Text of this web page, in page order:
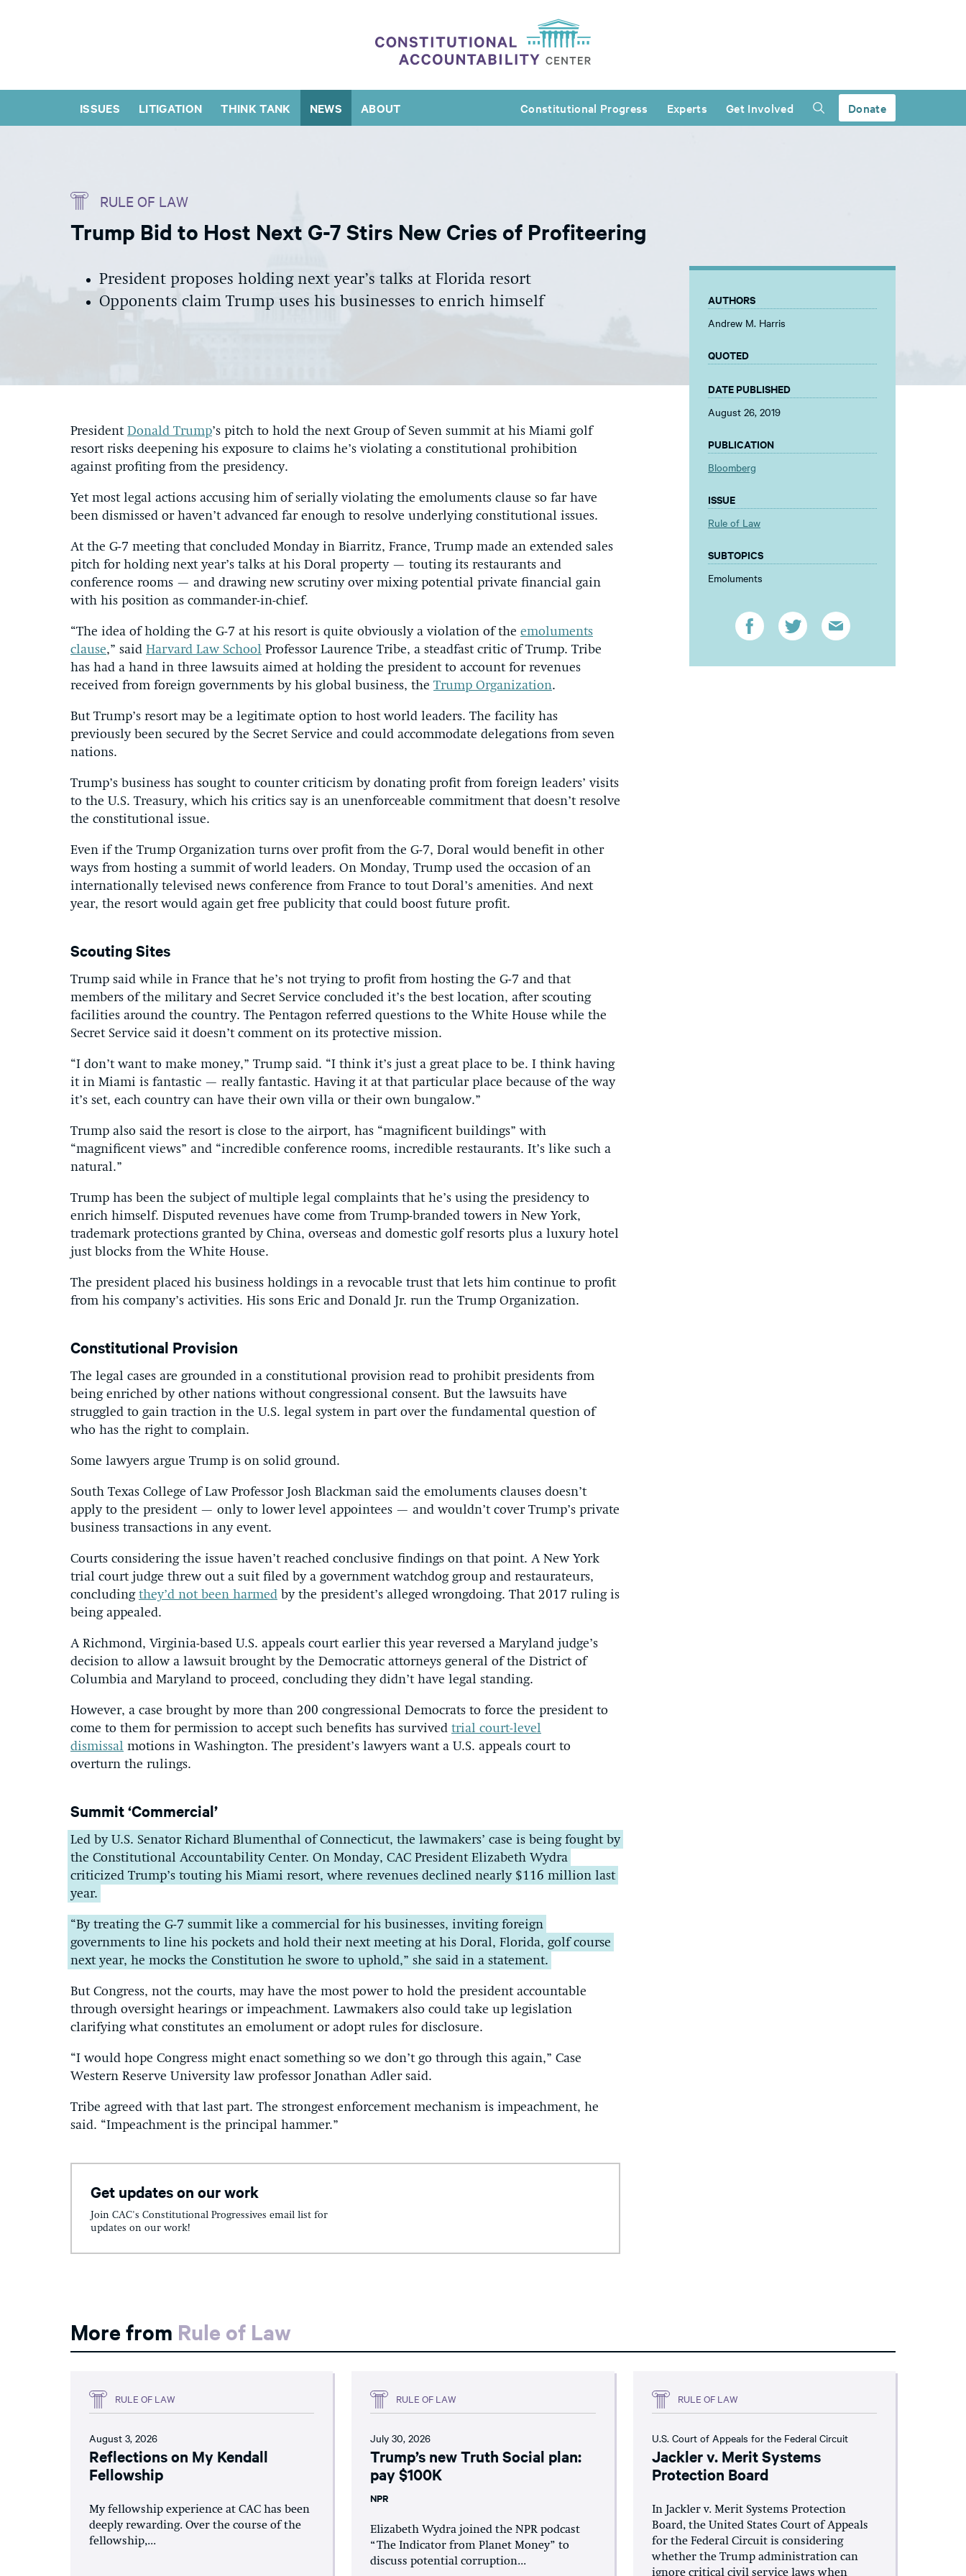
ISSUES LITIGATION THINK TANK NEWS ABOUT Constitutional Progress Experts Get Involved Donate
RULE OF LAW
Trump Bid to Host Next G-7 Stirs New Cries of Profiteering
President proposes holding next year’s talks at Florida resort
Opponents claim Trump uses his businesses to enrich himself
President Donald Trump’s pitch to hold the next Group of Seven summit at his Miami golf
resort risks deepening his exposure to claims he’s violating a constitutional prohibition
against profiting from the presidency.
Yet most legal actions accusing him of serially violating the emoluments clause so far have
been dismissed or haven’t advanced far enough to resolve underlying constitutional issues.
At the G-7 meeting that concluded Monday in Biarritz, France, Trump made an extended sales
pitch for holding next year’s talks at his Doral property — touting its restaurants and
conference rooms — and drawing new scrutiny over mixing potential private financial gain
with his position as commander-in-chief.
“The idea of holding the G-7 at his resort is quite obviously a violation of the emoluments
clause,” said Harvard Law School Professor Laurence Tribe, a steadfast critic of Trump. Tribe
has had a hand in three lawsuits aimed at holding the president to account for revenues
received from foreign governments by his global business, the Trump Organization.
But Trump’s resort may be a legitimate option to host world leaders. The facility has
previously been secured by the Secret Service and could accommodate delegations from seven
nations.
Trump’s business has sought to counter criticism by donating profit from foreign leaders’ visits
to the U.S. Treasury, which his critics say is an unenforceable commitment that doesn’t resolve
the constitutional issue.
Even if the Trump Organization turns over profit from the G-7, Doral would benefit in other
ways from hosting a summit of world leaders. On Monday, Trump used the occasion of an
internationally televised news conference from France to tout Doral’s amenities. And next
year, the resort would again get free publicity that could boost future profit.
Scouting Sites
Trump said while in France that he’s not trying to profit from hosting the G-7 and that
members of the military and Secret Service concluded it’s the best location, after scouting
facilities around the country. The Pentagon referred questions to the White House while the
Secret Service said it doesn’t comment on its protective mission.
“I don’t want to make money,” Trump said. “I think it’s just a great place to be. I think having
it in Miami is fantastic — really fantastic. Having it at that particular place because of the way
it’s set, each country can have their own villa or their own bungalow.”
Trump also said the resort is close to the airport, has “magnificent buildings” with
“magnificent views” and “incredible conference rooms, incredible restaurants. It’s like such a
natural.”
Trump has been the subject of multiple legal complaints that he’s using the presidency to
enrich himself. Disputed revenues have come from Trump-branded towers in New York,
trademark protections granted by China, overseas and domestic golf resorts plus a luxury hotel
just blocks from the White House.
The president placed his business holdings in a revocable trust that lets him continue to profit
from his company’s activities. His sons Eric and Donald Jr. run the Trump Organization.
Constitutional Provision
The legal cases are grounded in a constitutional provision read to prohibit presidents from
being enriched by other nations without congressional consent. But the lawsuits have
struggled to gain traction in the U.S. legal system in part over the fundamental question of
who has the right to complain.
Some lawyers argue Trump is on solid ground.
South Texas College of Law Professor Josh Blackman said the emoluments clauses doesn’t
apply to the president — only to lower level appointees — and wouldn’t cover Trump’s private
business transactions in any event.
Courts considering the issue haven’t reached conclusive findings on that point. A New York
trial court judge threw out a suit filed by a government watchdog group and restaurateurs,
concluding they’d not been harmed by the president’s alleged wrongdoing. That 2017 ruling is
being appealed.
A Richmond, Virginia-based U.S. appeals court earlier this year reversed a Maryland judge’s
decision to allow a lawsuit brought by the Democratic attorneys general of the District of
Columbia and Maryland to proceed, concluding they didn’t have legal standing.
However, a case brought by more than 200 congressional Democrats to force the president to
come to them for permission to accept such benefits has survived trial court-level
dismissal motions in Washington. The president’s lawyers want a U.S. appeals court to
overturn the rulings.
Summit ‘Commercial’
Led by U.S. Senator Richard Blumenthal of Connecticut, the lawmakers’ case is being fought by
the Constitutional Accountability Center. On Monday, CAC President Elizabeth Wydra
criticized Trump’s touting his Miami resort, where revenues declined nearly $116 million last
year.
“By treating the G-7 summit like a commercial for his businesses, inviting foreign
governments to line his pockets and hold their next meeting at his Doral, Florida, golf course
next year, he mocks the Constitution he swore to uphold,” she said in a statement.
But Congress, not the courts, may have the most power to hold the president accountable
through oversight hearings or impeachment. Lawmakers also could take up legislation
clarifying what constitutes an emolument or adopt rules for disclosure.
“I would hope Congress might enact something so we don’t go through this again,” Case
Western Reserve University law professor Jonathan Adler said.
Tribe agreed with that last part. The strongest enforcement mechanism is impeachment, he
said. “Impeachment is the principal hammer.”
Get updates on our work
Join CAC's Constitutional Progressives email list for
updates on our work!
AUTHORS
Andrew M. Harris
QUOTED
DATE PUBLISHED
August 26, 2019
PUBLICATION
Bloomberg
ISSUE
Rule of Law
SUBTOPICS
Emoluments
More from Rule of Law
RULE OF LAW
August 3, 2026
Reflections on My Kendall
Fellowship
My fellowship experience at CAC has been
deeply rewarding. Over the course of the
fellowship,...
RULE OF LAW
July 30, 2026
Trump’s new Truth Social plan:
pay $100K
NPR
Elizabeth Wydra joined the NPR podcast
“The Indicator from Planet Money” to
discuss potential corruption...
RULE OF LAW
U.S. Court of Appeals for the Federal Circuit
Jackler v. Merit Systems
Protection Board
In Jackler v. Merit Systems Protection
Board, the United States Court of Appeals
for the Federal Circuit is considering
whether the Trump administration can
ignore critical civil service laws when